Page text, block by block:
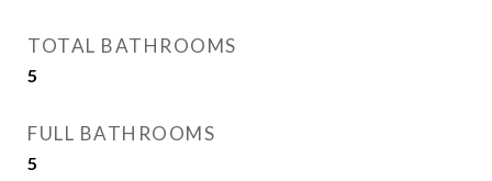
TOTAL BATHROOMS
5
FULL BATHROOMS
5